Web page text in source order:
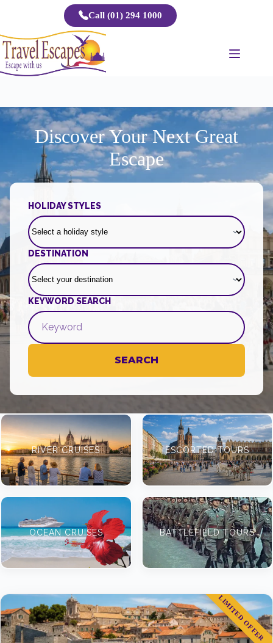
Call (01) 294 1000
Discover Your Next Great
Escape
HOLIDAY STYLES
DESTINATION
KEYWORD SEARCH
SEARCH
RIVER CRUISES ESCORTED TOURS
OCEAN CRUISES BATTLEFIELD TOURS
LIMITED OFFER